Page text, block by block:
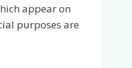
appear on
purposes are